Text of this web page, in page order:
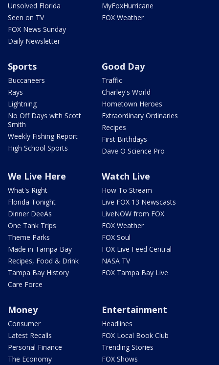
Unsolved Florida
Seen on TV
FOX News Sunday
Daily Newsletter
MyFoxHurricane
FOX Weather
Sports
Buccaneers
Rays
Lightning
No Off Days with Scott
Smith
Weekly Fishing Report
High School Sports
Good Day
Traffic
Charley's World
Hometown Heroes
Extraordinary Ordinaries
Recipes
First Birthdays
Dave O Science Pro
We Live Here
What's Right
Florida Tonight
Dinner DeeAs
One Tank Trips
Theme Parks
Made in Tampa Bay
Recipes, Food & Drink
Tampa Bay History
Care Force
Watch Live
How To Stream
Live FOX 13 Newscasts
LiveNOW from FOX
FOX Weather
FOX Soul
FOX Live Feed Central
NASA TV
FOX Tampa Bay Live
Money
Consumer
Latest Recalls
Personal Finance
The Economy
Entertainment
Headlines
FOX Local Book Club
Trending Stories
FOX Shows